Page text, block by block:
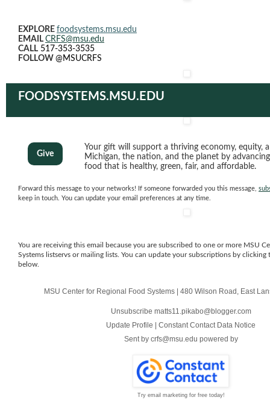
EXPLORE foodsystems.msu.edu
EMAIL CRFS@msu.edu
CALL 517-353-3535
FOLLOW @MSUCRFS
FOODSYSTEMS.MSU.EDU
Give
Your gift will support a thriving economy, equity,
Michigan, the nation, and the planet by
food that is healthy, green, fair, and affordable.
Forward this message to your networks! If someone forwarded you this message,
keep in touch. You can update your email preferences at any time.
You are receiving this email because you are subscribed to one or more MSU
Systems listservs or mailing lists. You can update your subscriptions by
below.
MSU Center for Regional Food Systems | 480 Wilson Road East
Unsubscribe matts11.pikabo@blogger.com
Update Profile | Constant Contact Data Notice
Sent by crfs@msu.edu powered by
Try email marketing for free today!